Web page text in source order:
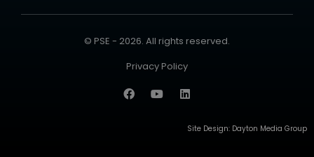
© PSE - 2026. All rights reserved.
Privacy Policy
Site Design: Dayton Media Group